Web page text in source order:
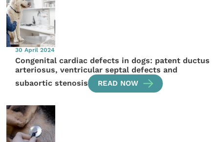
30 April 2024
Congenital cardiac defects in dogs: patent ductus
arteriosus, ventricular septal defects and
subaortic stenosis
READ NOW